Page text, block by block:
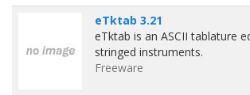
eTktab 3.21
eTktab is an ASCII tablature
stringed instruments.
Freeware